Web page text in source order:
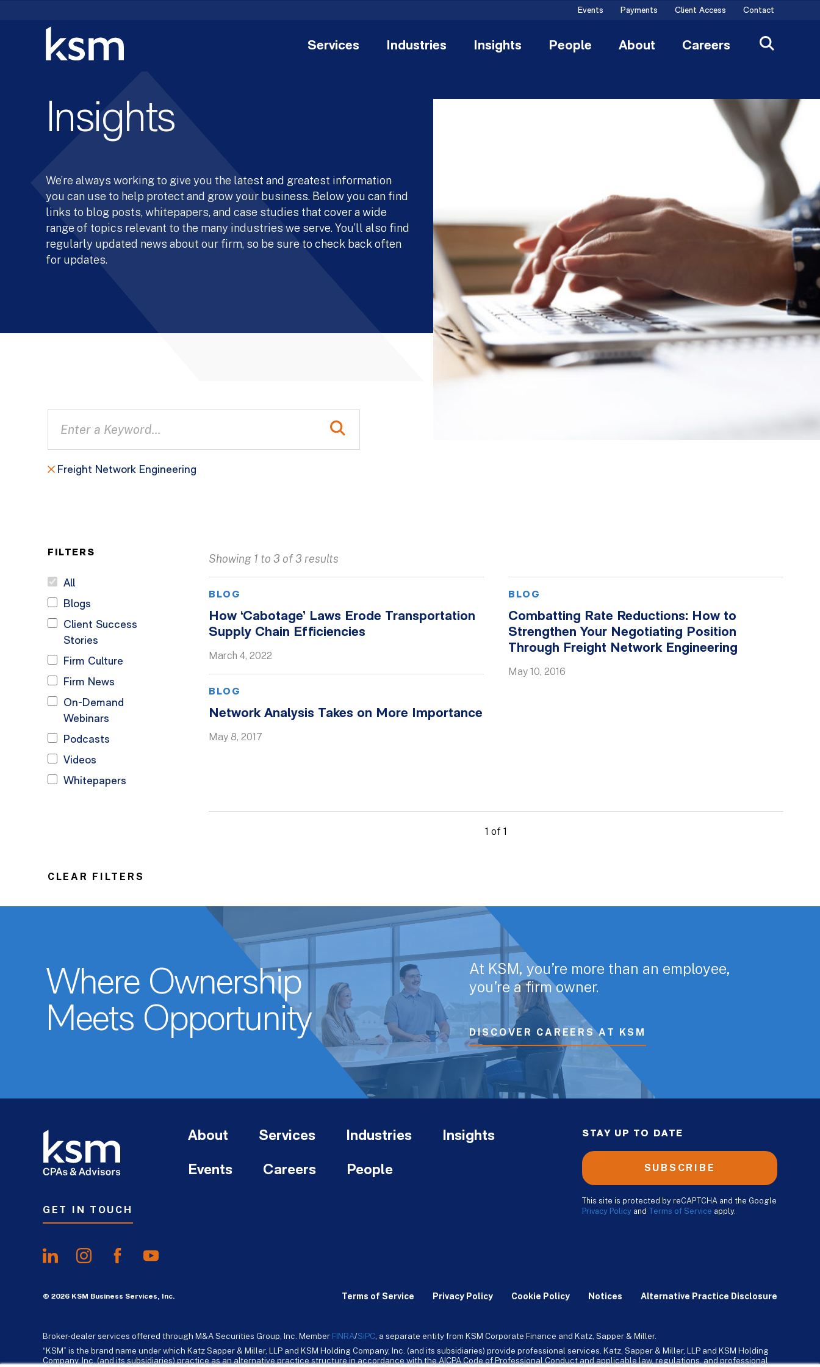
Events Payments Client Access Contact
Services Industries Insights People About Careers
Insights
We’re always working to give you the latest and greatest information
you can use to help protect and grow your business. Below you can find
links to blog posts, whitepapers, and case studies that cover a wide
range of topics relevant to the many industries we serve. You’ll also find
regularly updated news about our firm, so be sure to check back often
for updates.
Freight Network Engineering
FILTERS
All
Blogs
Client Success
Stories
Firm Culture
Firm News
On-Demand
Webinars
Podcasts
Videos
Whitepapers
CLEAR FILTERS
Showing 1 to 3 of 3 results
BLOG
How ‘Cabotage’ Laws Erode Transportation
Supply Chain Efficiencies
March 4, 2022
BLOG
Network Analysis Takes on More Importance
May 8, 2017
BLOG
Combatting Rate Reductions: How to
Strengthen Your Negotiating Position
Through Freight Network Engineering
May 10, 2016
1 of 1
Where Ownership
Meets Opportunity
At KSM, you’re more than an employee,
you’re a firm owner.
DISCOVER CAREERS AT KSM
GET IN TOUCH
About Services Industries Insights
Events Careers People
STAY UP TO DATE
SUBSCRIBE
This site is protected by reCAPTCHA and the Google
Privacy Policy and Terms of Service apply.
Terms of Service Privacy Policy Cookie Policy Notices Alternative Practice Disclosure
© 2026 KSM Business Services, Inc.
Broker-dealer services offered through M&A Securities Group, Inc. Member FINRA/SiPC , a separate entity from KSM Corporate Finance and Katz, Sapper & Miller.
“KSM” is the brand name under which Katz Sapper & Miller, LLP and KSM Holding Company, Inc. (and its subsidiaries) provide professional services. Katz, Sapper & Miller, LLP and KSM Holding
Company, Inc. (and its subsidiaries) practice as an alternative practice structure in accordance with the AICPA Code of Professional Conduct and applicable law, regulations, and professional